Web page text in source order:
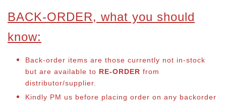
BACK-ORDER, what you should
know:
Back-order items are those currently not in-stock
but are available to RE-ORDER from
distributor/supplier.
Kindly PM us before placing order on any backorder